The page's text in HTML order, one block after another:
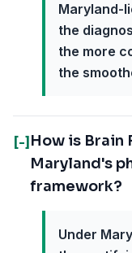
Maryland-
the
the more
the
[-] How is Brain
Maryland's
framework?
Under